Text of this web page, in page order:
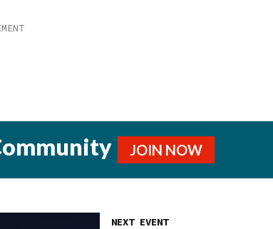
JOIN NOW
NEXT EVENT